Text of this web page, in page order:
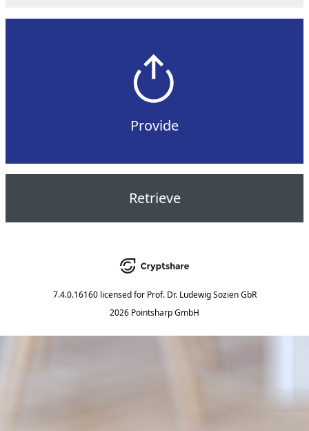
Provide
Retrieve
7.4.0.16160 licensed for Prof. Dr. Ludewig Sozien GbR
2026 Pointsharp GmbH